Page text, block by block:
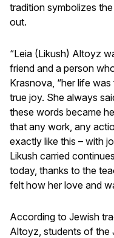
tradition symbolizes
out.
“Leia (Likush) Altoyz
friend and a person
Krasnova, “her life
true joy. She always
these words became
that any work, any
exactly like this – with
Likush carried
today, thanks to the
felt how her love and
According to Jewish
Altoyz, students of the